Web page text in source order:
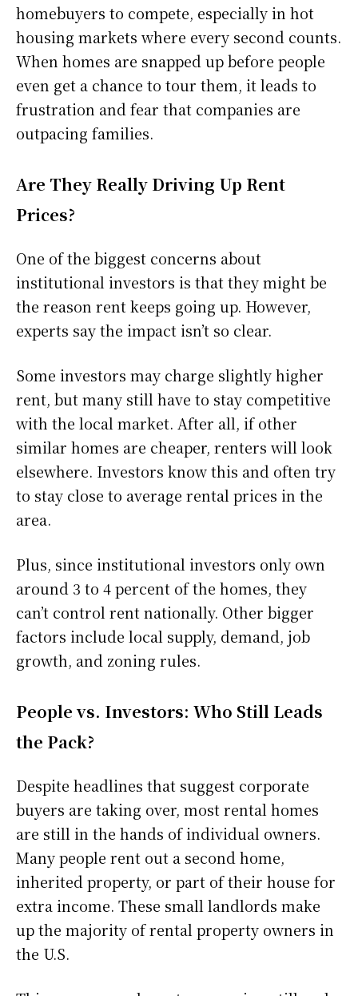
homebuyers to compete, especially in hot
housing markets where every second counts.
When homes are snapped up before people
even get a chance to tour them, it leads to
frustration and fear that companies are
outpacing families.
Are They Really Driving Up Rent
Prices?
One of the biggest concerns about
institutional investors is that they might be
the reason rent keeps going up. However,
experts say the impact isn’t so clear.
Some investors may charge slightly higher
rent, but many still have to stay competitive
with the local market. After all, if other
similar homes are cheaper, renters will look
elsewhere. Investors know this and often try
to stay close to average rental prices in the
area.
Plus, since institutional investors only own
around 3 to 4 percent of the homes, they
can’t control rent nationally. Other bigger
factors include local supply, demand, job
growth, and zoning rules.
People vs. Investors: Who Still Leads
the Pack?
Despite headlines that suggest corporate
buyers are taking over, most rental homes
are still in the hands of individual owners.
Many people rent out a second home,
inherited property, or part of their house for
extra income. These small landlords make
up the majority of rental property owners in
the U.S.